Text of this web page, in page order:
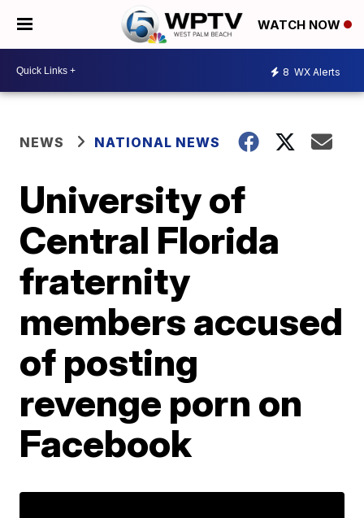
WATCH NOW
8 WX Alerts
NEWS NATIONAL NEWS
University of
Central Florida
fraternity
members accused
of posting
revenge porn on
Facebook